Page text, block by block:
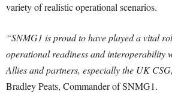
variety of realistic operational scenarios.
“SNMG1 is proud to have played a vital
operational readiness and interoperability
Allies and partners, especially the UK
Bradley Peats, Commander of SNMG1.